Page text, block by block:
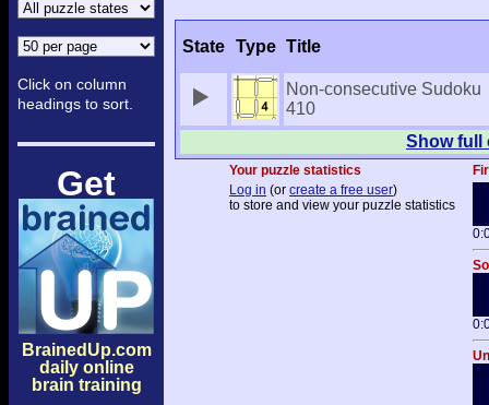
Click on column
headings to sort.
Get
BrainedUp.com
daily online
brain training
State Type Title
Non-consecutive Sudoku
410
Show full
Your puzzle statistics
Log in (or create a free user)
to store and view your puzzle statistics